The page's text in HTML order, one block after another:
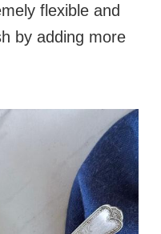
flexible and
by adding more